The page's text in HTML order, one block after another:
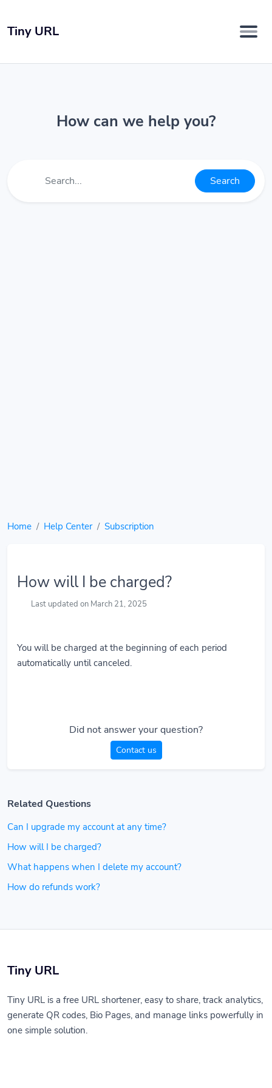
Tiny URL
How can we help you?
Search
Home Help Center Subscription
How will I be charged?
Last updated on March 21, 2025
You will be charged at the beginning of each period
automatically until canceled.
Did not answer your question?
Contact us
Related Questions
Can I upgrade my account at any time?
How will I be charged?
What happens when I delete my account?
How do refunds work?
Tiny URL
Tiny URL is a free URL shortener, easy to share, track analytics,
generate QR codes, Bio Pages, and manage links powerfully in
one simple solution.